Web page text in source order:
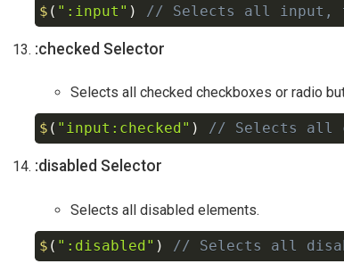
$ ( ":input" ) // Selects all input,
:checked Selector
Selects all checked checkboxes or radio
$ ( "input:checked" ) // Selects all
:disabled Selector
Selects all disabled elements.
$ ( ":disabled" ) // Selects all